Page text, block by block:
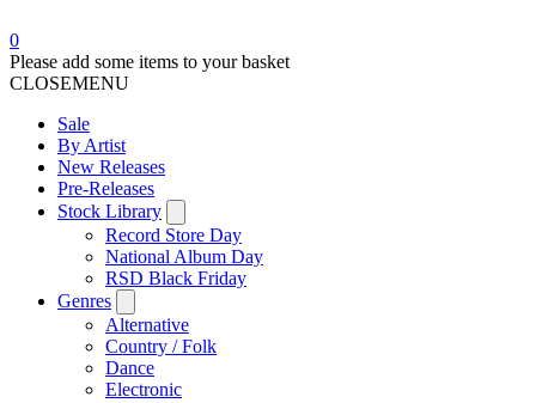
0
Please add some items to your basket
CLOSEMENU
Sale
By Artist
New Releases
Pre-Releases
Stock Library
Record Store Day
National Album Day
RSD Black Friday
Genres
Alternative
Country / Folk
Dance
Electronic